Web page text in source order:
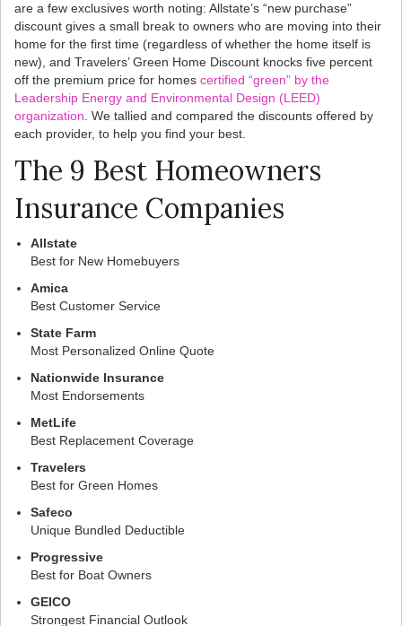
are a few exclusives worth noting: Allstate’s “new purchase”
discount gives a small break to owners who are moving into their
home for the first time (regardless of whether the home itself is
new), and Travelers’ Green Home Discount knocks five percent
off the premium price for homes certified “green” by the
Leadership Energy and Environmental Design (LEED)
organization. We tallied and compared the discounts offered by
each provider, to help you find your best.
The 9 Best Homeowners
Insurance Companies
Allstate
Best for New Homebuyers
Amica
Best Customer Service
State Farm
Most Personalized Online Quote
Nationwide Insurance
Most Endorsements
MetLife
Best Replacement Coverage
Travelers
Best for Green Homes
Safeco
Unique Bundled Deductible
Progressive
Best for Boat Owners
GEICO
Strongest Financial Outlook